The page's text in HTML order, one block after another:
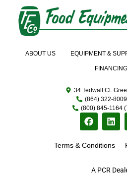
A PCR
ABOUT US EQUIPMENT &
FINANCING
34 Tedwall Ct.
(864) 322-
(800) 845-1164
Terms & Conditions